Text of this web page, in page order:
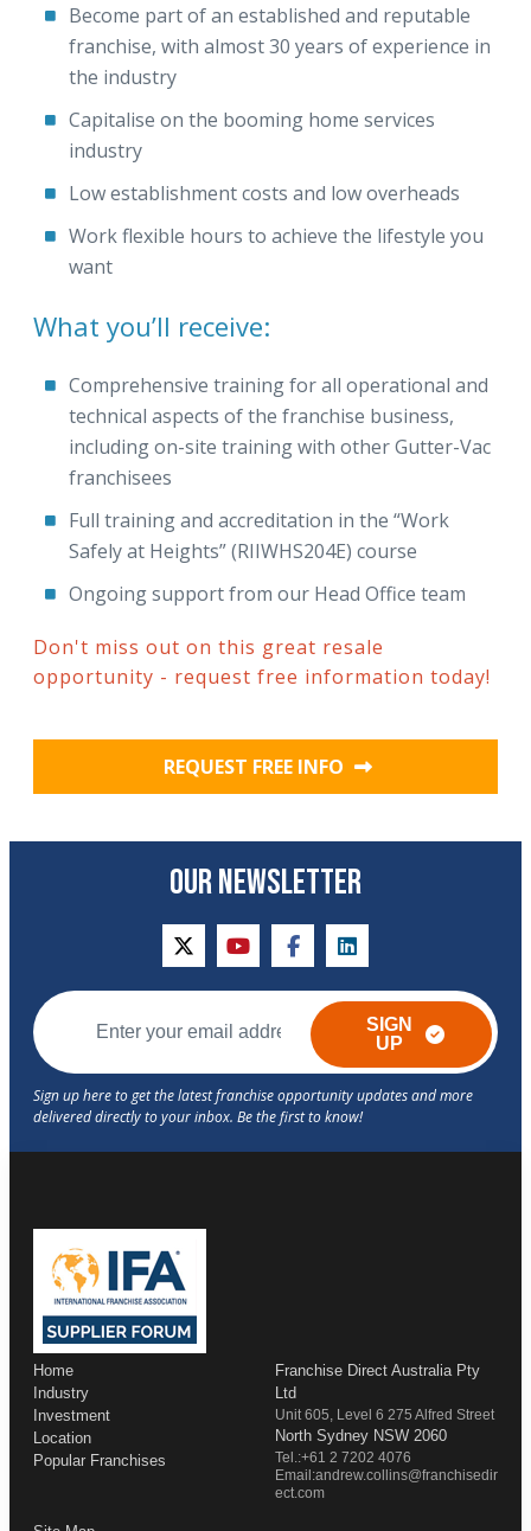
Become part of an established and reputable
franchise, with almost 30 years of experience in
the industry
Capitalise on the booming home services
industry
Low establishment costs and low overheads
Work flexible hours to achieve the lifestyle you
want
What you’ll receive:
Comprehensive training for all operational and
technical aspects of the franchise business,
including on-site training with other Gutter-Vac
franchisees
Full training and accreditation in the “Work
Safely at Heights” (RIIWHS204E) course
Ongoing support from our Head Office team
Don't miss out on this great resale
opportunity - request free information today!
REQUEST FREE INFO
OUR NEWSLETTER
twitteryoutubefacebooklinkedin
SIGN
UP
Home
Industry
Investment
Location
Popular Franchises
Franchise Direct Australia Pty
Ltd
Unit 605, Level 6 275 Alfred Street
North Sydney NSW 2060
Tel.:+61 2 7202 4076
Email:andrew.collins@franchisedir
ect.com